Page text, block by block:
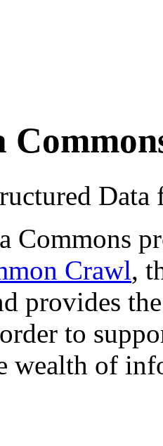
Commons
Crawl,
provides
to
wealth of